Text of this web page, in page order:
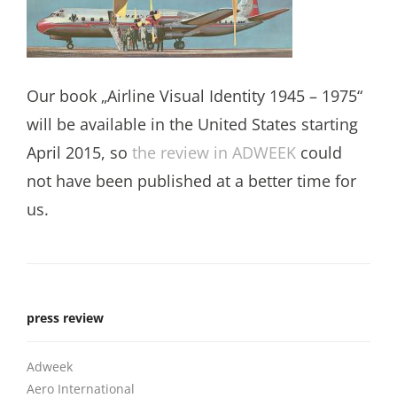
Our book „Airline Visual Identity 1945 – 1975“
will be available in the United States starting
April 2015, so the review in ADWEEK could
not have been published at a better time for
us.
press review
Adweek
Aero International